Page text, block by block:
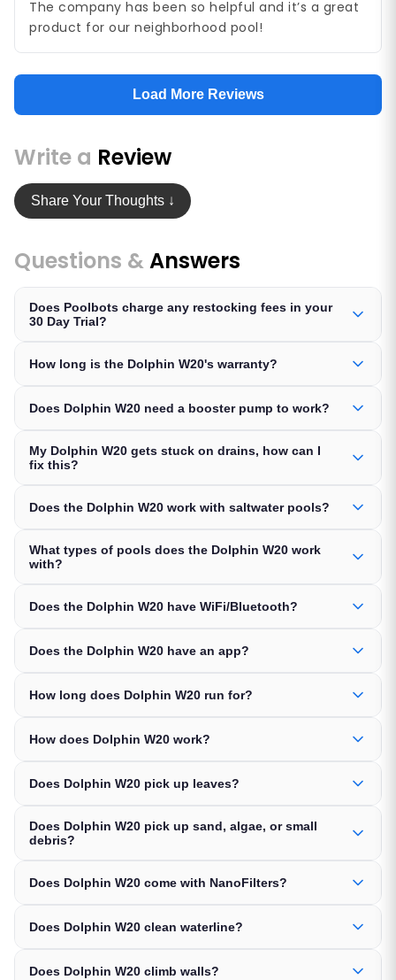
The company has been so helpful and it’s a great
product for our neighborhood pool!
Load More Reviews
Write a Review
Share Your Thoughts ↓
Questions &Answers
Does Poolbots charge any restocking fees in your
30 Day Trial?
How long is the Dolphin W20's warranty?
Does Dolphin W20 need a booster pump to work?
My Dolphin W20 gets stuck on drains, how can I
fix this?
Does the Dolphin W20 work with saltwater pools?
What types of pools does the Dolphin W20 work
with?
Does the Dolphin W20 have WiFi/Bluetooth?
Does the Dolphin W20 have an app?
How long does Dolphin W20 run for?
How does Dolphin W20 work?
Does Dolphin W20 pick up leaves?
Does Dolphin W20 pick up sand, algae, or small
debris?
Does Dolphin W20 come with NanoFilters?
Does Dolphin W20 clean waterline?
Does Dolphin W20 climb walls?